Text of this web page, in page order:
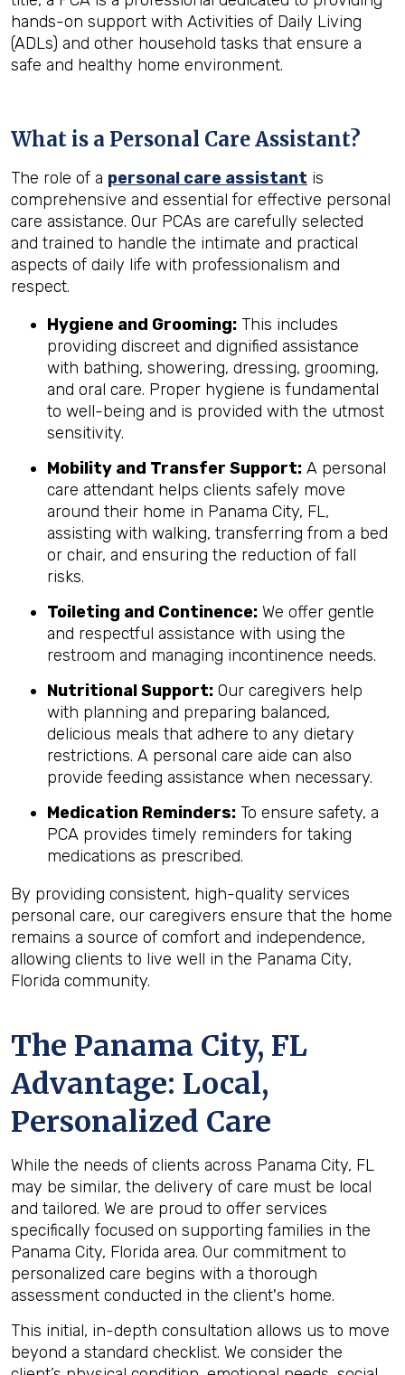
hands-on support with Activities of Daily Living
(ADLs) and other household tasks that ensure a
safe and healthy home environment.
What is a Personal Care Assistant?
The role of a personal care assistant is
comprehensive and essential for effective personal
care assistance. Our PCAs are carefully selected
and trained to handle the intimate and practical
aspects of daily life with professionalism and
respect.
Hygiene and Grooming: This includes
providing discreet and dignified assistance
with bathing, showering, dressing, grooming,
and oral care. Proper hygiene is fundamental
to well-being and is provided with the utmost
sensitivity.
Mobility and Transfer Support: A personal
care attendant helps clients safely move
around their home in Panama City, FL,
assisting with walking, transferring from a bed
or chair, and ensuring the reduction of fall
risks.
Toileting and Continence: We offer gentle
and respectful assistance with using the
restroom and managing incontinence needs.
Nutritional Support: Our caregivers help
with planning and preparing balanced,
delicious meals that adhere to any dietary
restrictions. A personal care aide can also
provide feeding assistance when necessary.
Medication Reminders: To ensure safety, a
PCA provides timely reminders for taking
medications as prescribed.
By providing consistent, high-quality services
personal care, our caregivers ensure that the home
remains a source of comfort and independence,
allowing clients to live well in the Panama City,
Florida community.
The Panama City, FL
Advantage: Local,
Personalized Care
While the needs of clients across Panama City, FL
may be similar, the delivery of care must be local
and tailored. We are proud to offer services
specifically focused on supporting families in the
Panama City, Florida area. Our commitment to
personalized care begins with a thorough
assessment conducted in the client's home.
This initial, in-depth consultation allows us to move
beyond a standard checklist. We consider the